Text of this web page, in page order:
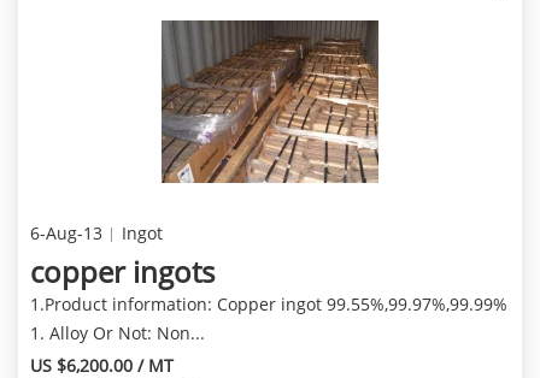
6-Aug-13 Ingot
copper ingots
1.Product information: Copper ingot 99.55%,99.97%,99.99%
1. Alloy Or Not: Non...
US $6,200.00 / MT